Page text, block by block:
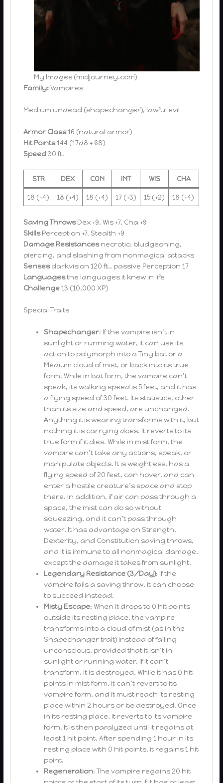
My Images (midjourney.com)
Family:Vampires
Medium undead (shapechanger), lawful evil
Armor Class16 (natural armor)
Hit Points144 (17d8 + 68)
Speed30 ft.
STR DEX CON INT WIS CHA
18 (+4) 18 (+4) 18 (+4) 17 (+3) 15 (+2) 18 (+4)
Saving ThrowsDex +9, Wis +7, Cha +9
SkillsPerception +7, Stealth +9
Damage Resistancesnecrotic; bludgeoning,
piercing, and slashing from nonmagical attacks
Sensesdarkvision 120 ft., passive Perception 17
Languagesthe languages it knew in life
Challenge13 (10,000 XP)
Special Traits
Shapechanger: If the vampire isn’t in
sunlight or running water, it can use its
action to polymorph into a Tiny bat or a
Medium cloud of mist, or back into its true
form. While in bat form, the vampire can’t
speak, its walking speed is 5 feet, and it has
a flying speed of 30 feet. Its statistics, other
than its size and speed, are unchanged.
Anything it is wearing transforms with it, but
nothing it is carrying does. It reverts to its
true form if it dies. While in mist form, the
vampire can’t take any actions, speak, or
manipulate objects. It is weightless, has a
flying speed of 20 feet, can hover, and can
enter a hostile creature’s space and stop
there. In addition, if air can pass through a
space, the mist can do so without
squeezing, and it can’t pass through
water. It has advantage on Strength,
Dexterity, and Constitution saving throws,
and it is immune to all nonmagical damage,
except the damage it takes from sunlight.
Legendary Resistance (3/Day): If the
vampire fails a saving throw, it can choose
to succeed instead.
Misty Escape: When it drops to 0 hit points
outside its resting place, the vampire
transforms into a cloud of mist (as in the
Shapechanger trait) instead of falling
unconscious, provided that it isn’t in
sunlight or running water. If it can’t
transform, it is destroyed. While it has 0 hit
points in mist form, it can’t revert to its
vampire form, and it must reach its resting
place within 2 hours or be destroyed. Once
in its resting place, it reverts to its vampire
form. It is then paralyzed until it regains at
least 1 hit point. After spending 1 hour in its
resting place with 0 hit points, it regains 1 hit
point.
Regeneration: The vampire regains 20 hit